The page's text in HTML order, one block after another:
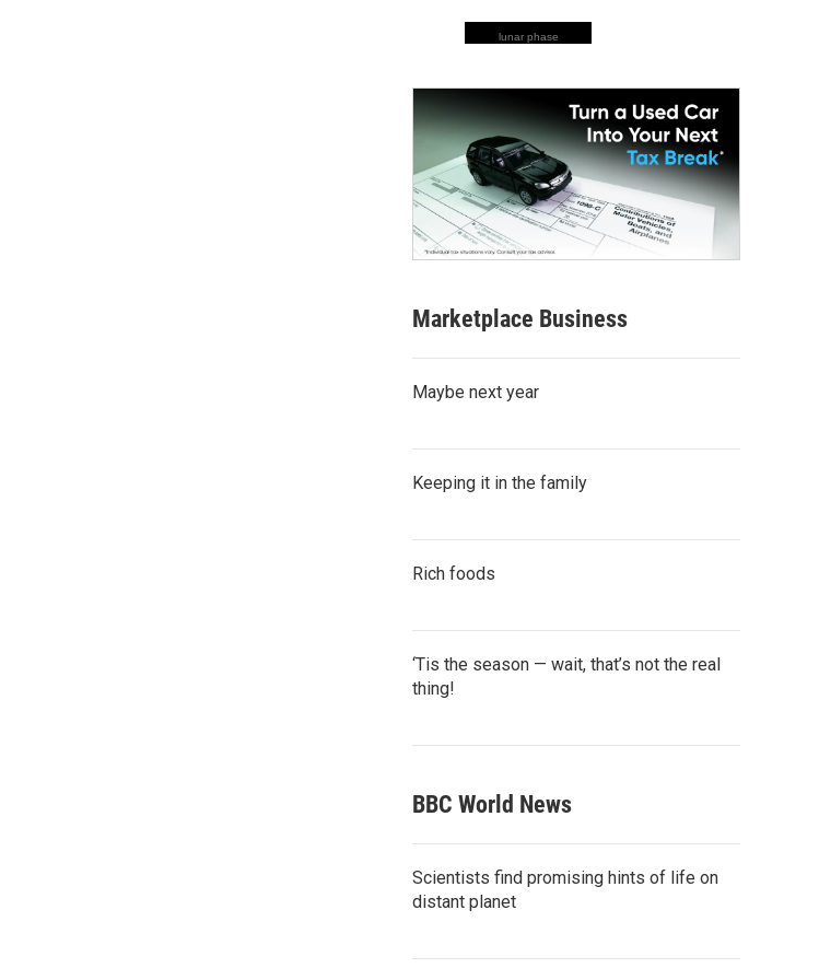
lunar phase
Marketplace Business
Maybe next year
Keeping it in the family
Rich foods
‘Tis the season — wait, that’s not the real
thing!
BBC World News
Scientists find promising hints of life on
distant planet